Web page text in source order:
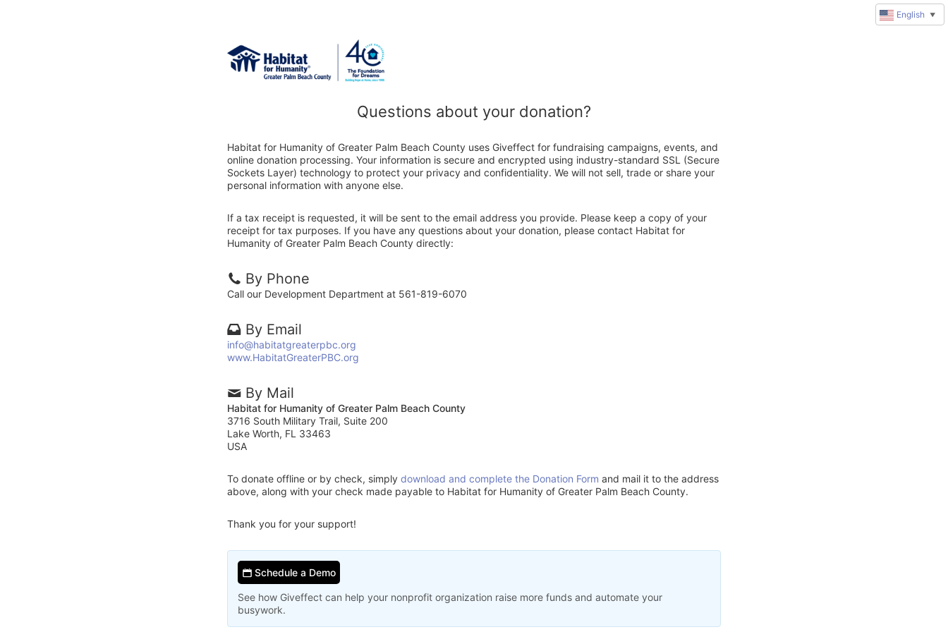
Questions about your donation?
Habitat for Humanity of Greater Palm Beach County uses Giveffect for fundraising campaigns, events, and
online donation processing. Your information is secure and encrypted using industry-standard SSL (Secure
Sockets Layer) technology to protect your privacy and confidentiality. We will not sell, trade or share your
personal information with anyone else.
If a tax receipt is requested, it will be sent to the email address you provide. Please keep a copy of your
receipt for tax purposes. If you have any questions about your donation, please contact Habitat for
Humanity of Greater Palm Beach County directly:
By Phone
Call our Development Department at 561-819-6070
By Email
info@habitatgreaterpbc.org
www.HabitatGreaterPBC.org
By Mail
Habitat for Humanity of Greater Palm Beach County
3716 South Military Trail, Suite 200
Lake Worth, FL 33463
USA
To donate offline or by check, simply download and complete the Donation Form and mail it to the address
above, along with your check made payable to Habitat for Humanity of Greater Palm Beach County.
Thank you for your support!
Schedule a Demo
See how Giveffect can help your nonprofit organization raise more funds and automate your
busywork.
English ▼